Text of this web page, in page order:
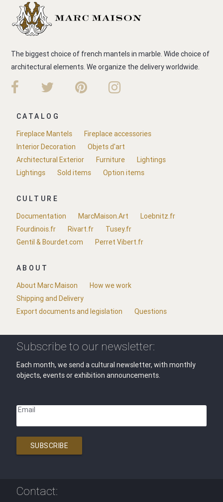
The biggest choice of french mantels in marble. Wide choice of
architectural elements. We organize the delivery worldwide.
CATALOG
Fireplace Mantels
Fireplace accessories
Interior Decoration
Objets d'art
Architectural Exterior
Furniture
Lightings
Lightings
Sold items Option items
CULTURE
Documentation
MarcMaison.Art
Loebnitz.fr
Fourdinois.fr
Rivart.fr
Tusey.fr
Gentil & Bourdet.com
Perret Vibert.fr
ABOUT
About Marc Maison
How we work
Shipping and Delivery
Export documents and legislation
Questions
Subscribe to our newsletter:
Each month, we send a cultural newsletter, with monthly
objects, events or exhibition announcements.
Email
SUBSCRIBE
Contact: